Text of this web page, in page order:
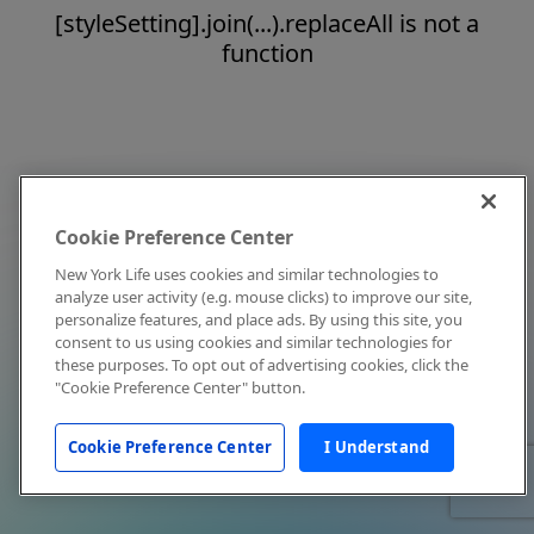
[styleSetting].join(...).replaceAll is not a
function
Cookie Preference Center
New York Life uses cookies and similar technologies to
analyze user activity (e.g. mouse clicks) to improve our site,
personalize features, and place ads. By using this site, you
consent to us using cookies and similar technologies for
these purposes. To opt out of advertising cookies, click the
"Cookie Preference Center" button.
Cookie Preference Center I Understand